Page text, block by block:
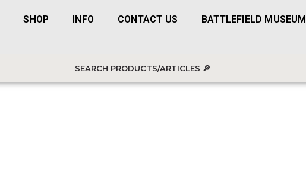
SHOP INFO CONTACT US BATTLEFIELD MUSEUM